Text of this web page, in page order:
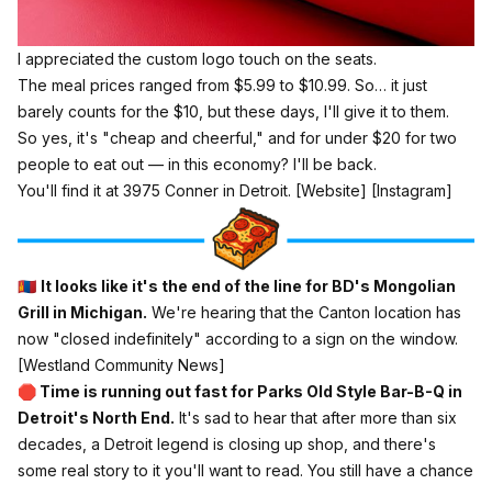
I appreciated the custom logo touch on the seats.
The meal prices ranged from $5.99 to $10.99. So… it just
barely counts for the $10, but these days, I'll give it to them.
So yes, it's "cheap and cheerful," and for under $20 for two
people to eat out — in this economy? I'll be back.
You'll find it at 3975 Conner in Detroit. [Website] [Instagram]
🇲🇳 It looks like it's the end of the line for BD's Mongolian
Grill in Michigan. We're hearing that the Canton location has
now "closed indefinitely" according to a sign on the window.
[Westland Community News]
🛑 Time is running out fast for Parks Old Style Bar-B-Q in
Detroit's North End. It's sad to hear that after more than six
decades, a Detroit legend is closing up shop, and there's
some real story to it you'll want to read. You still have a chance